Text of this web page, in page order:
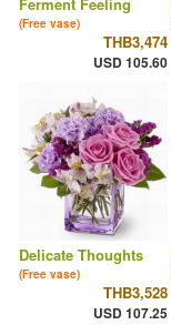
(Free vase)
THB3,474
USD 105.60
Delicate Thoughts
(Free vase)
THB3,528
USD 107.25